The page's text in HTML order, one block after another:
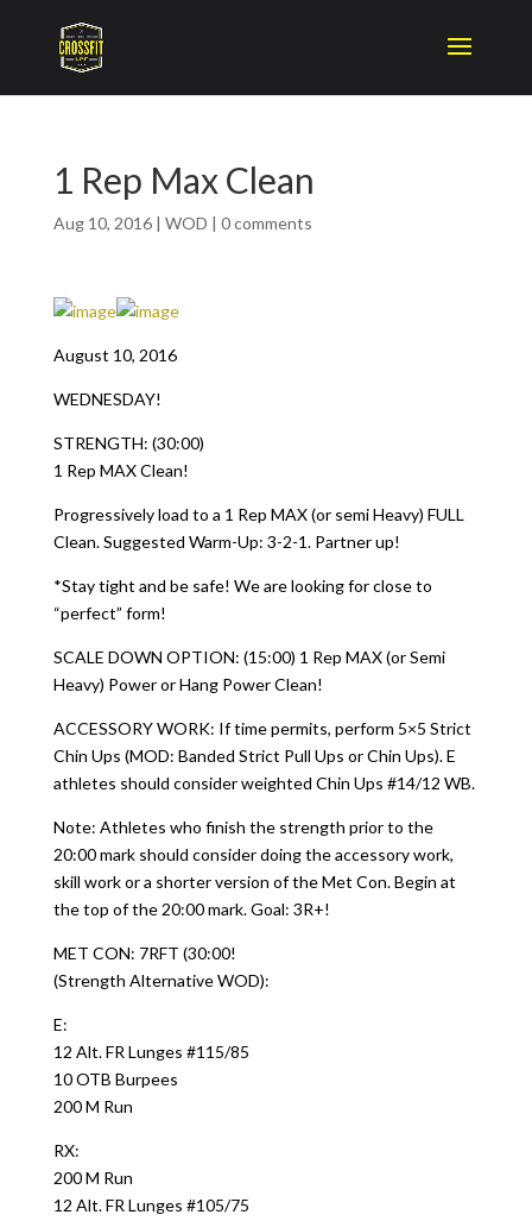
1 Rep Max Clean
Aug 10, 2016| WOD | 0 comments
August 10, 2016
WEDNESDAY!
STRENGTH: (30:00)
1 Rep MAX Clean!
Progressively load to a 1 Rep MAX (or semi Heavy) FULL
Clean. Suggested Warm-Up: 3-2-1. Partner up!
*Stay tight and be safe! We are looking for close to
“perfect” form!
SCALE DOWN OPTION: (15:00) 1 Rep MAX (or Semi
Heavy) Power or Hang Power Clean!
ACCESSORY WORK: If time permits, perform 5×5 Strict
Chin Ups (MOD: Banded Strict Pull Ups or Chin Ups). E
athletes should consider weighted Chin Ups #14/12 WB.
Note: Athletes who finish the strength prior to the
20:00 mark should consider doing the accessory work,
skill work or a shorter version of the Met Con. Begin at
the top of the 20:00 mark. Goal: 3R+!
MET CON: 7RFT (30:00!
(Strength Alternative WOD):
E:
12 Alt. FR Lunges #115/85
10 OTB Burpees
200 M Run
RX:
200 M Run
12 Alt. FR Lunges #105/75